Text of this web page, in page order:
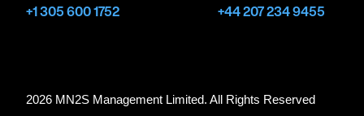
+1 305 600 1752
+44 207 234 9455
2026 MN2S Management Limited. All Rights Reserved